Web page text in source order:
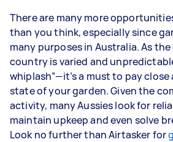
year
3–5 tasks per week:
year
5+ tasks per week:
year
Your actual earnings can be
depending on how much work
There are many more
than you think, especially since
many purposes in Australia. As
country is varied and
whiplash”—it’s a must to pay
state of your garden. Given the
activity, many Aussies look for
maintain upkeep and even solve
Look no further than Airtasker for